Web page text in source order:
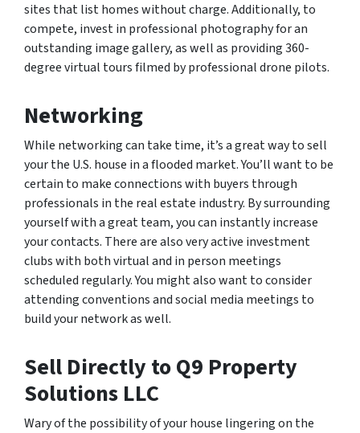
sites that list homes without charge. Additionally, to
compete, invest in professional photography for an
outstanding image gallery, as well as providing 360-
degree virtual tours filmed by professional drone pilots.
Networking
While networking can take time, it’s a great way to sell
your the U.S. house in a flooded market. You’ll want to be
certain to make connections with buyers through
professionals in the real estate industry. By surrounding
yourself with a great team, you can instantly increase
your contacts. There are also very active investment
clubs with both virtual and in person meetings
scheduled regularly. You might also want to consider
attending conventions and social media meetings to
build your network as well.
Sell Directly to Q9 Property
Solutions LLC
Wary of the possibility of your house lingering on the